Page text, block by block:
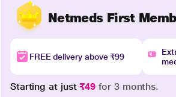
Netmeds First
FREE delivery above ₹99
Starting at just₹49 for 3 months.